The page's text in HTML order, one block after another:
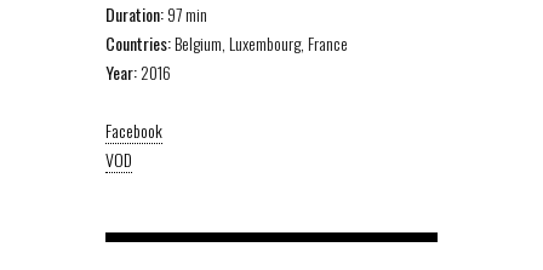
Duration:97 min
Countries:Belgium, Luxembourg, France
Year:2016
Facebook
VOD